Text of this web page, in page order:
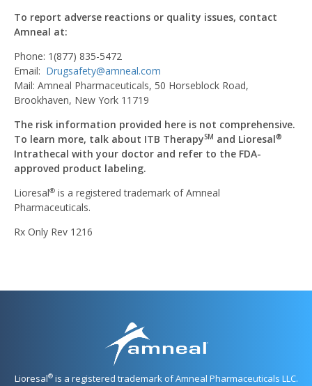
To report adverse reactions or quality issues, contact
Amneal at:
Phone: 1(877) 835-5472
Email: Drugsafety@amneal.com
Mail: Amneal Pharmaceuticals, 50 Horseblock Road,
Brookhaven, New York 11719
The risk information provided here is not comprehensive.
To learn more, talk about ITB TherapySM and Lioresal®
Intrathecal with your doctor and refer to the FDA-
approved product labeling.
Lioresal® is a registered trademark of Amneal
Pharmaceuticals.
Rx Only Rev 1216
Lioresal®is a registered trademark of Amneal Pharmaceuticals LLC.